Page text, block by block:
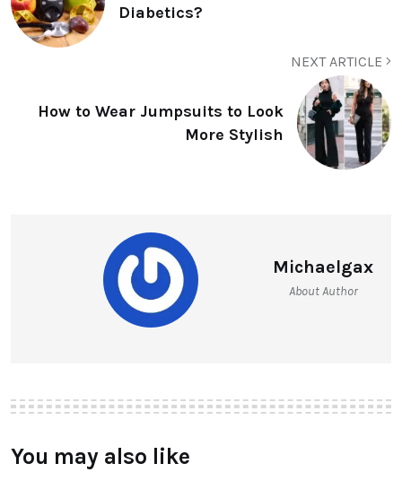
Diabetics?
NEXT ARTICLE
How to Wear Jumpsuits to Look
More Stylish
Michaelgax
About Author
You may also like